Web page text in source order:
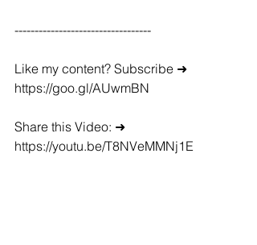
----------------------------------
Like my content? Subscribe ➜
https://goo.gl/AUwmBN
Share this Video: ➜
https://youtu.be/T8NVeMMNj1E